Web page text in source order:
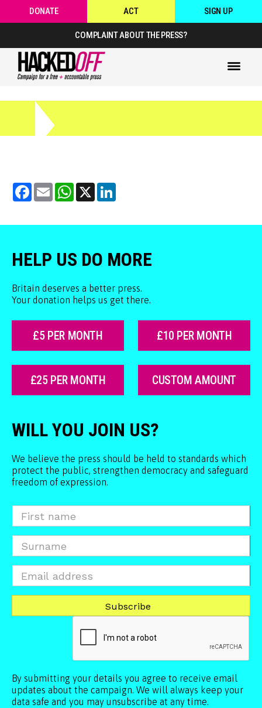
DONATE ACT SIGN UP
COMPLAINT ABOUT THE PRESS?
Facebook
Email WhatsApp
X
HELP US DO MORE
Britain deserves a better press.
Your donation helps us get there.
£5 PER MONTH £10 PER MONTH
£25 PER MONTH CUSTOM AMOUNT
WILL YOU JOIN US?
We believe the press should be held to standards which
protect the public, strengthen democracy and safeguard
freedom of expression.
By submitting your details you agree to receive email
updates about the campaign. We will always keep your
data safe and you may unsubscribe at any time.